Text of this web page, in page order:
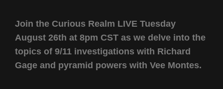
Join the Curious Realm LIVE Tuesday
August 26th at 8pm CST as we delve into the
topics of 9/11 investigations with Richard
Gage and pyramid powers with Vee Montes.